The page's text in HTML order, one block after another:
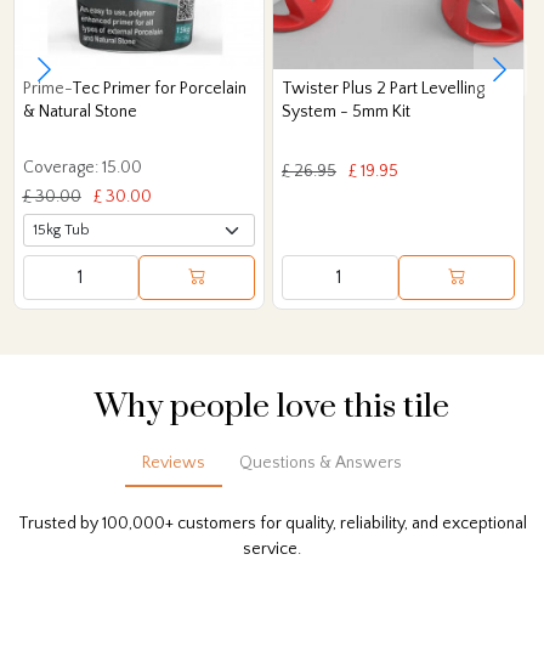
Prime-Tec Primer for Porcelain
& Natural Stone
Coverage: 15.00
£ 30.00
£ 30.00
Twister Plus 2 Part Levelling
System - 5mm Kit
£ 26.95 £ 19.95
Why people love this tile
Reviews Questions & Answers
Trusted by 100,000+ customers for quality, reliability, and exceptional
service.